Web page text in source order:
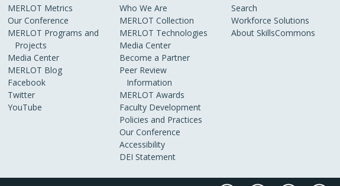
MERLOT Metrics
Our Conference
MERLOT Programs and
Projects
Media Center
MERLOT Blog
Facebook
Twitter
YouTube
Who We Are
MERLOT Collection
MERLOT Technologies
Media Center
Become a Partner
Peer Review
Information
MERLOT Awards
Faculty Development
Policies and Practices
Our Conference
Accessibility
DEI Statement
Search
Workforce Solutions
About SkillsCommons